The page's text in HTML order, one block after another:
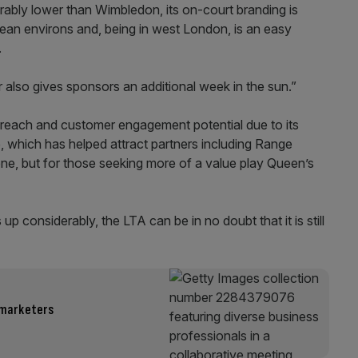
lower than Wimbledon, its on-court branding is
environs and, being in west London, is an easy
gives sponsors an additional week in the sun.”
and customer engagement potential due to its
which has helped attract partners including Range
but for those seeking more of a value play Queen’s
considerably, the LTA can be in no doubt that it is still